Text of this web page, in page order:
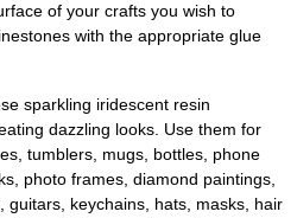
of your crafts you wish to
with the appropriate glue
sparkling iridescent resin
dazzling looks. Use them for
tumblers, mugs, bottles, phone
photo frames, diamond paintings,
guitars, keychains, hats, masks, hair